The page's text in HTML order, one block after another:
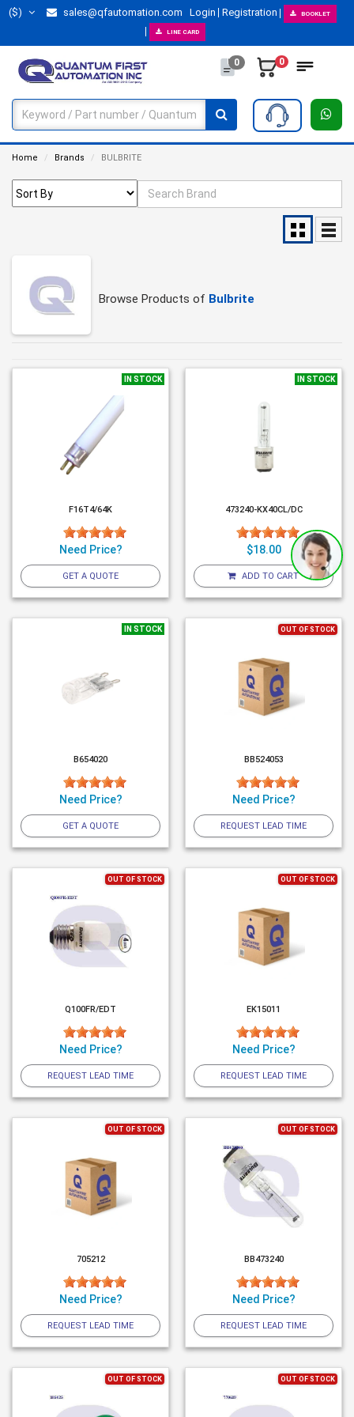
($) sales@qfautomation.com Login Registration BOOKLET
LINE CARD
0 0
Home Brands BULBRITE
Browse Products of Bulbrite
IN STOCK
F16T4/64K
Need Price?
GET A QUOTE
IN STOCK
473240-KX40CL/DC
$18.00
ADD TO CART
IN STOCK
B654020
Need Price?
GET A QUOTE
OUT OF STOCK
BB524053
Need Price?
REQUEST LEAD TIME
OUT OF STOCK
Q100FR/EDT
Need Price?
REQUEST LEAD TIME
OUT OF STOCK
EK15011
Need Price?
REQUEST LEAD TIME
OUT OF STOCK
705212
Need Price?
REQUEST LEAD TIME
OUT OF STOCK
BB473240
Need Price?
REQUEST LEAD TIME
OUT OF STOCK OUT OF STOCK